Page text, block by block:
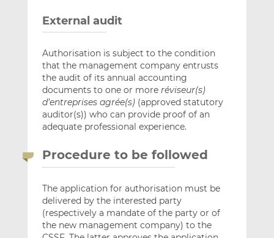
External audit
Authorisation is subject to the condition
that the management company entrusts
the audit of its annual accounting
documents to one or more réviseur(s)
d’entreprises agrée(s) (approved statutory
auditor(s)) who can provide proof of an
adequate professional experience.
Procedure to be followed
The application for authorisation must be
delivered by the interested party
(respectively a mandate of the party or of
the new management company) to the